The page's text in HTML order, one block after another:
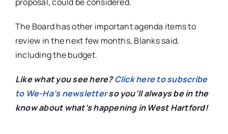
The Board has other important agenda items to
review in the next few months, Blanks said,
including the budget.
Like what you see here?Click here to subscribe
to We-Ha’s newsletterso you’ll always be in the
know about what’s happening in West Hartford!